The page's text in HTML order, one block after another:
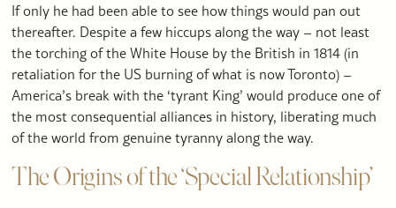
If only he had been able to see how things would pan out
thereafter. Despite a few hiccups along the way – not least
the torching of the White House by the British in 1814 (in
retaliation for the US burning of what is now Toronto) –
America’s break with the ‘tyrant King’ would produce one of
the most consequential alliances in history, liberating much
of the world from genuine tyranny along the way.
The Origins of the ‘Special Relationship’